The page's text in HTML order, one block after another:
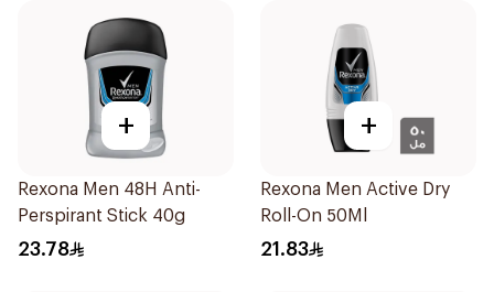
+
Rexona Men 48H Anti-
Perspirant Stick 40g
23.78
+
Rexona Men Active Dry
Roll-On 50Ml
21.83